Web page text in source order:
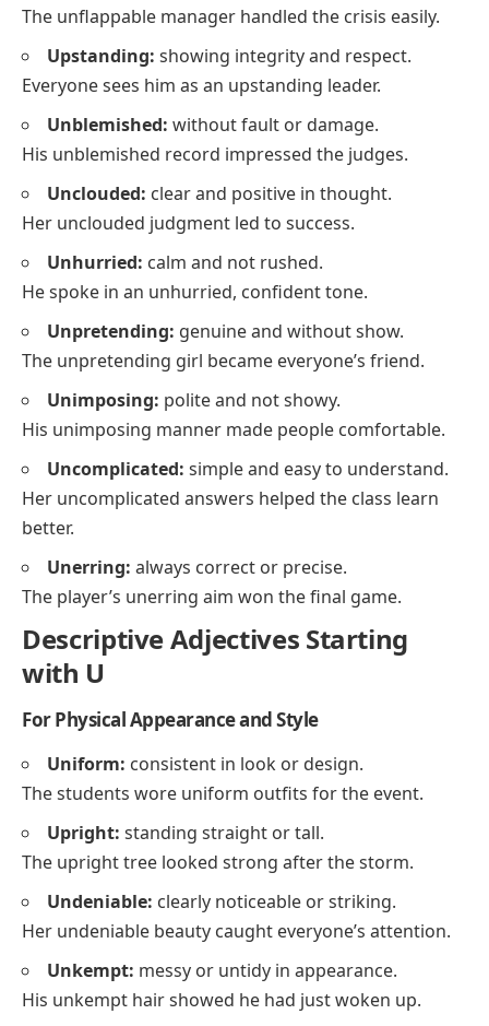
The unflappable manager handled the crisis easily.
Upstanding: showing integrity and respect.
Everyone sees him as an upstanding leader.
Unblemished: without fault or damage.
His unblemished record impressed the judges.
Unclouded: clear and positive in thought.
Her unclouded judgment led to success.
Unhurried: calm and not rushed.
He spoke in an unhurried, confident tone.
Unpretending: genuine and without show.
The unpretending girl became everyone’s friend.
Unimposing: polite and not showy.
His unimposing manner made people comfortable.
Uncomplicated: simple and easy to understand.
Her uncomplicated answers helped the class learn
better.
Unerring: always correct or precise.
The player’s unerring aim won the final game.
Descriptive Adjectives Starting
with U
For Physical Appearance and Style
Uniform: consistent in look or design.
The students wore uniform outfits for the event.
Upright: standing straight or tall.
The upright tree looked strong after the storm.
Undeniable: clearly noticeable or striking.
Her undeniable beauty caught everyone’s attention.
Unkempt: messy or untidy in appearance.
His unkempt hair showed he had just woken up.